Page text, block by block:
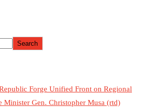
Search
Forge Unified Front on Regional
Minister Gen. Christopher Musa (rtd)